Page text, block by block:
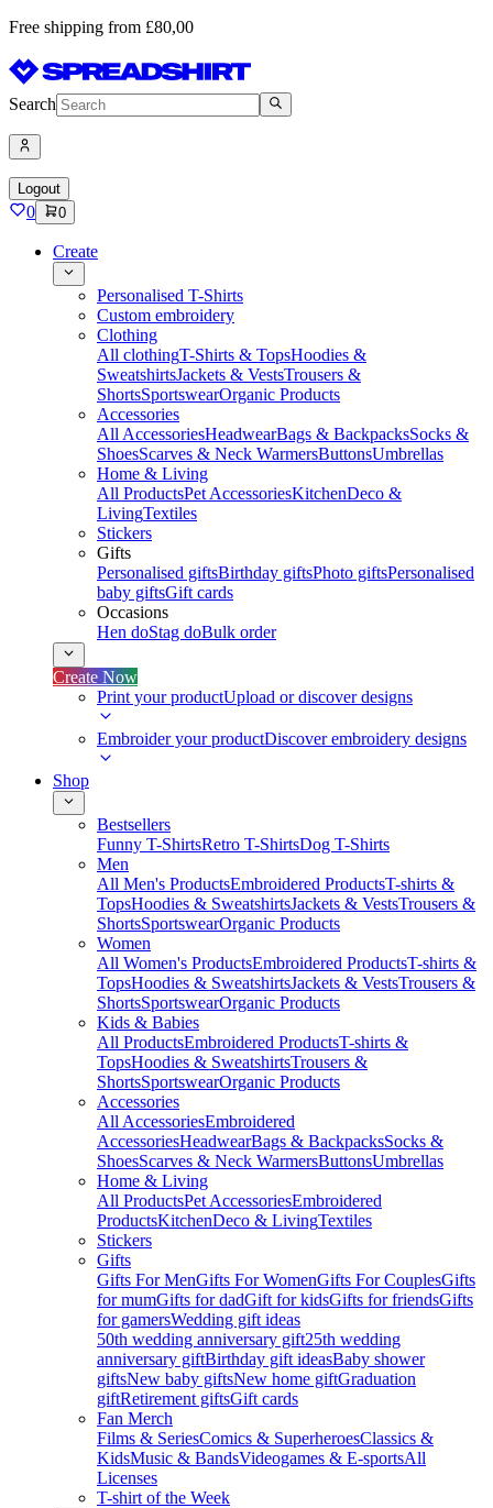
Free shipping from £80,00
Search
Logout
0 0
Create
Personalised T-Shirts
Custom embroidery
Clothing
All clothingT-Shirts & TopsHoodies &
SweatshirtsJackets & VestsTrousers &
ShortsSportswearOrganic Products
Accessories
All AccessoriesHeadwearBags & BackpacksSocks &
ShoesScarves & Neck WarmersButtonsUmbrellas
Home & Living
All ProductsPet AccessoriesKitchenDeco &
LivingTextiles
Stickers
Gifts
Personalised giftsBirthday giftsPhoto giftsPersonalised
baby giftsGift cards
Occasions
Hen doStag doBulk order
Create Now
Print your productUpload or discover designs
Embroider your productDiscover embroidery designs
Shop
Bestsellers
Funny T-ShirtsRetro T-ShirtsDog T-Shirts
Men
All Men's ProductsEmbroidered ProductsT-shirts &
TopsHoodies & SweatshirtsJackets & VestsTrousers &
ShortsSportswearOrganic Products
Women
All Women's ProductsEmbroidered ProductsT-shirts &
TopsHoodies & SweatshirtsJackets & VestsTrousers &
ShortsSportswearOrganic Products
Kids & Babies
All ProductsEmbroidered ProductsT-shirts &
TopsHoodies & SweatshirtsTrousers &
ShortsSportswearOrganic Products
Accessories
All AccessoriesEmbroidered
AccessoriesHeadwearBags & BackpacksSocks &
ShoesScarves & Neck WarmersButtonsUmbrellas
Home & Living
All ProductsPet AccessoriesEmbroidered
ProductsKitchenDeco & LivingTextiles
Stickers
Gifts
Gifts For MenGifts For WomenGifts For CouplesGifts
for mumGifts for dadGift for kidsGifts for friendsGifts
for gamersWedding gift ideas
50th wedding anniversary gift25th wedding
anniversary giftBirthday gift ideasBaby shower
giftsNew baby giftsNew home giftGraduation
giftRetirement giftsGift cards
Fan Merch
Films & SeriesComics & SuperheroesClassics &
KidsMusic & BandsVideogames & E-sportsAll
Licenses
T-shirt of the Week